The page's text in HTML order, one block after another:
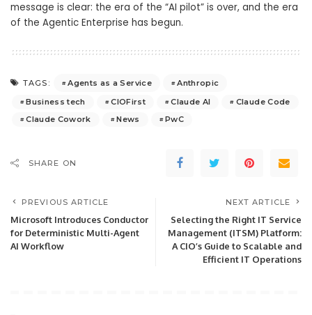
message is clear: the era of the “AI pilot” is over, and the era
of the Agentic Enterprise has begun.
TAGS: Agents as a Service
Anthropic
Business tech
CIOFirst Claude AI
Claude Code
Claude Cowork
News PwC
SHARE ON
PREVIOUS ARTICLE
Microsoft Introduces Conductor
for Deterministic Multi-Agent
AI Workflow
NEXT ARTICLE
Selecting the Right IT Service
Management (ITSM) Platform:
A CIO’s Guide to Scalable and
Efficient IT Operations